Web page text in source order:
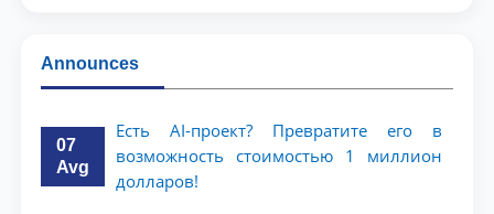
Announces
07
Avg
Есть AI-проект? Превратите его в
возможность стоимостью 1 миллион
долларов!